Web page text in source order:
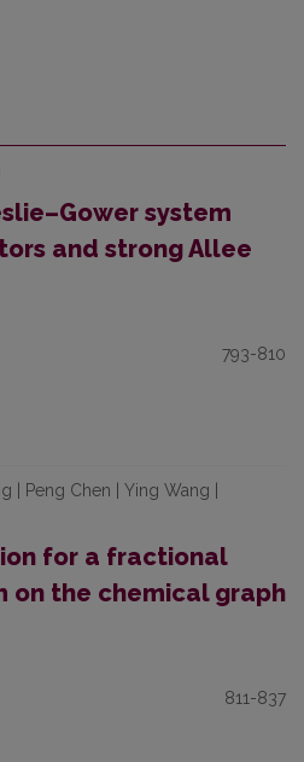
system
and strong Allee
793-810
| Peng Chen | Ying Wang |
for a fractional
on the chemical graph
811-837